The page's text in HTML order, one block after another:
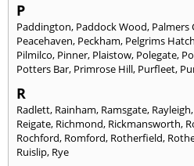
P
Paddington, Paddock Wood, Palmers
Peacehaven, Peckham, Pelgrims Hatch
Pilmilco, Pinner, Plaistow, Polegate,
Potters Bar, Primrose Hill, Purfleet,
R
Radlett, Rainham, Ramsgate, Rayleigh,
Reigate, Richmond, Rickmansworth,
Rochford, Romford, Rotherfield,
Ruislip, Rye